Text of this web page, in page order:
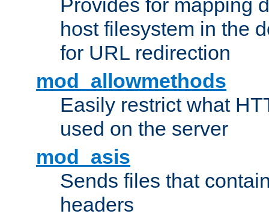
Provides for mapping
host filesystem in the
for URL redirection
mod_allowmethods
Easily restrict what
used on the server
mod_asis
Sends files that
headers